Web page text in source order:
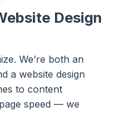
Design
We’re both an
a website design
to content
speed — we